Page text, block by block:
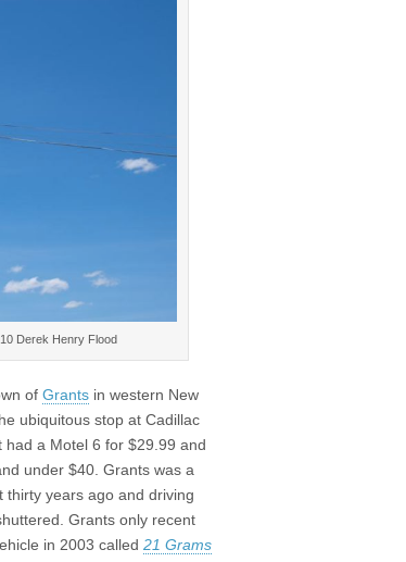
Derek Henry Flood
of Grants in western New
ubiquitous stop at Cadillac
had a Motel 6 for $29.99 and
under $40. Grants was a
thirty years ago and driving
Grants only recent
in 2003 called 21 Grams